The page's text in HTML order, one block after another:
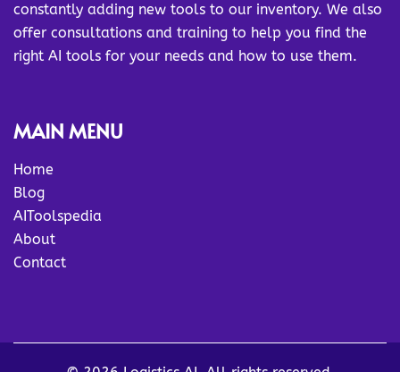
constantly adding new tools to our inventory. We also
offer consultations and training to help you find the
right AI tools for your needs and how to use them.
MAIN MENU
Home
Blog
AIToolspedia
About
Contact